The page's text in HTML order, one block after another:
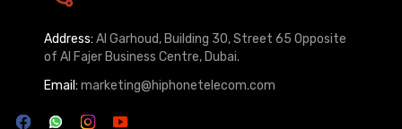
Address: Al Garhoud, Building 30, Street 65 Opposite
of Al Fajer Business Centre, Dubai.
Email: marketing@hiphonetelecom.com